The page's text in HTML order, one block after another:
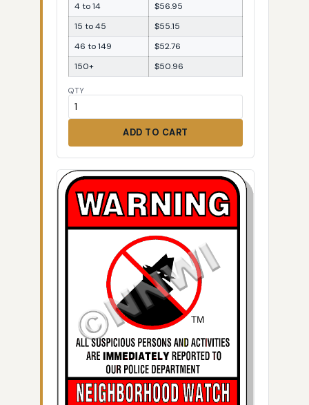
4 to 14
$56.95
15 to 45
$55.15
46 to 149
$52.76
150+
$50.96
QTY
ADD TO CART